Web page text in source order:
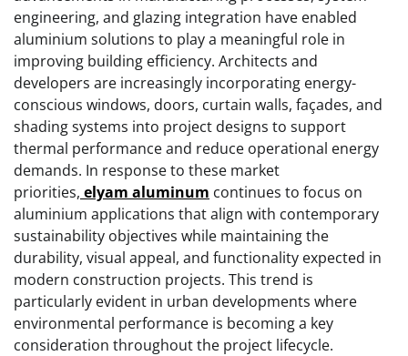
engineering, and glazing integration have enabled
aluminium solutions to play a meaningful role in
improving building efficiency. Architects and
developers are increasingly incorporating energy-
conscious windows, doors, curtain walls, façades, and
shading systems into project designs to support
thermal performance and reduce operational energy
demands. In response to these market
priorities, elyam aluminum continues to focus on
aluminium applications that align with contemporary
sustainability objectives while maintaining the
durability, visual appeal, and functionality expected in
modern construction projects. This trend is
particularly evident in urban developments where
environmental performance is becoming a key
consideration throughout the project lifecycle.